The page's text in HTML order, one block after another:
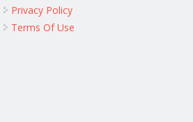
Privacy Policy
Terms Of Use